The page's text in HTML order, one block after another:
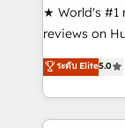
ensure long-
management
HubSpot
hundreds of
★ World's #1
reviews on
Certified
1,500+
First,
Company of the
ระดับ Elite5.0